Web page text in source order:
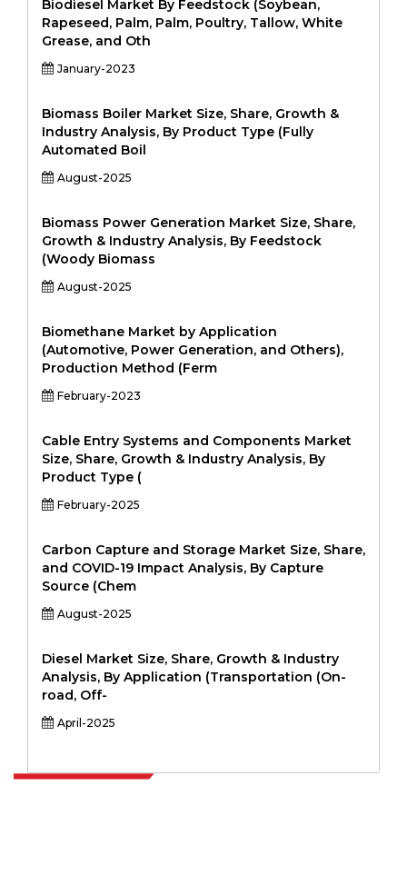
Biodiesel Market By Feedstock (Soybean,
Rapeseed, Palm, Palm, Poultry, Tallow, White
Grease, and Oth
January-2023
Biomass Boiler Market Size, Share, Growth &
Industry Analysis, By Product Type (Fully
Automated Boil
August-2025
Biomass Power Generation Market Size, Share,
Growth & Industry Analysis, By Feedstock
(Woody Biomass
August-2025
Biomethane Market by Application
(Automotive, Power Generation, and Others),
Production Method (Ferm
February-2023
Cable Entry Systems and Components Market
Size, Share, Growth & Industry Analysis, By
Product Type (
February-2025
Carbon Capture and Storage Market Size, Share,
and COVID-19 Impact Analysis, By Capture
Source (Chem
August-2025
Diesel Market Size, Share, Growth & Industry
Analysis, By Application (Transportation (On-
road, Off-
April-2025